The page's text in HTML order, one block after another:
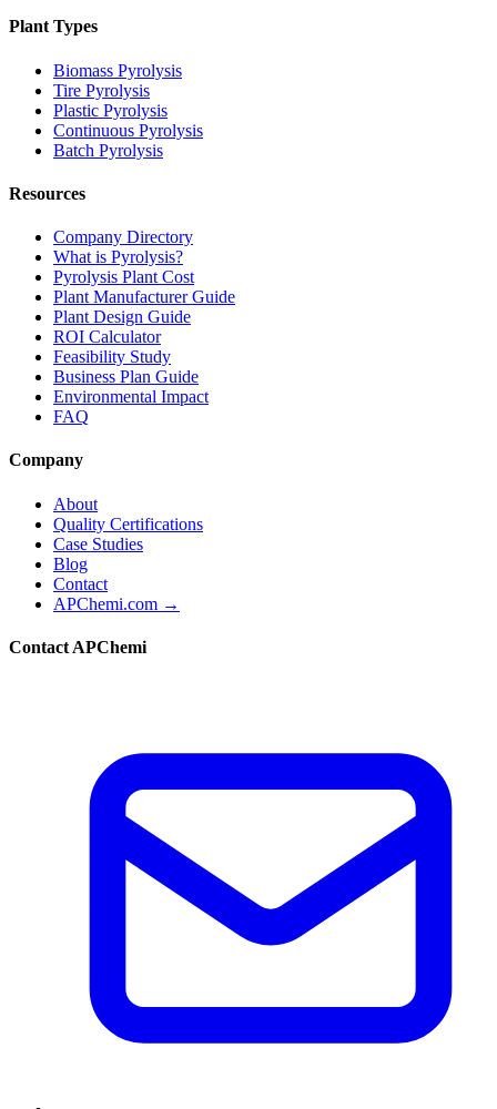
Plant Types
Biomass Pyrolysis
Tire Pyrolysis
Plastic Pyrolysis
Continuous Pyrolysis
Batch Pyrolysis
Resources
Company Directory
What is Pyrolysis?
Pyrolysis Plant Cost
Plant Manufacturer Guide
Plant Design Guide
ROI Calculator
Feasibility Study
Business Plan Guide
Environmental Impact
FAQ
Company
About
Quality Certifications
Case Studies
Blog
Contact
APChemi.com →
Contact APChemi